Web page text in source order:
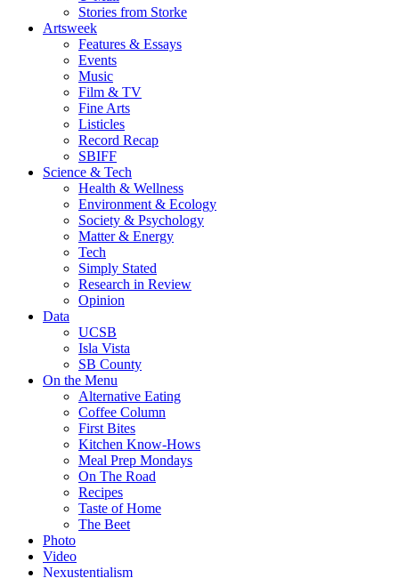
Stories from Storke
Artsweek
Features & Essays
Events
Music
Film & TV
Fine Arts
Listicles
Record Recap
SBIFF
Science & Tech
Health & Wellness
Environment & Ecology
Society & Psychology
Matter & Energy
Tech
Simply Stated
Research in Review
Opinion
Data
UCSB
Isla Vista
SB County
On the Menu
Alternative Eating
Coffee Column
First Bites
Kitchen Know-Hows
Meal Prep Mondays
On The Road
Recipes
Taste of Home
The Beet
Photo
Video
Nexustentialism